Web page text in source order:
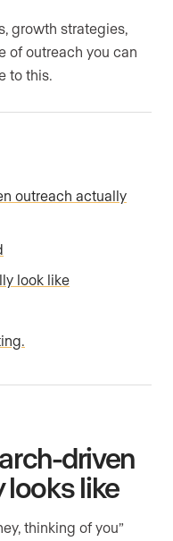
growth strategies,
of outreach you can
to this.
outreach actually
look like
driven
like
thinking of you”